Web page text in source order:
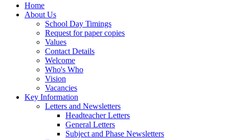
Home
About Us
School Day Timings
Request for paper copies
Values
Contact Details
Welcome
Who's Who
Vision
Vacancies
Key Information
Letters and Newsletters
Headteacher Letters
General Letters
Subject and Phase Newsletters